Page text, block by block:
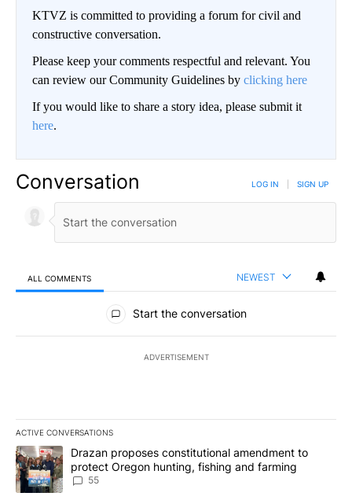
KTVZ is committed to providing a forum for civil and
constructive conversation.
Please keep your comments respectful and relevant. You
can review our Community Guidelines by clicking here
If you would like to share a story idea, please submit it
here.
Conversation LOG IN SIGN UP
ALL COMMENTS NEWEST
All Comments
Start the conversation
ADVERTISEMENT
ACTIVE CONVERSATIONS
The following is a list of the most commented articles in the last
A trending article titled "Drazan proposes constitutional
Drazan proposes constitutional amendment to
protect Oregon hunting, fishing and farming
55